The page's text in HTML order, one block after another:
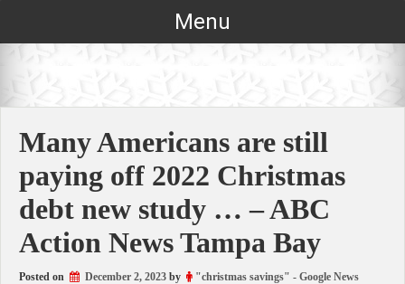
Menu
Many Americans are still
paying off 2022 Christmas
debt new study … – ABC
Action News Tampa Bay
Posted on December 2, 2023 by "christmas savings" - Google News